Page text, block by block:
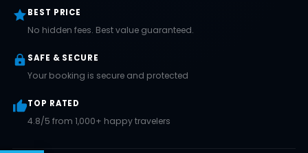
BEST PRICE
No hidden fees. Best value guaranteed.
SAFE & SECURE
Your booking is secure and protected
TOP RATED
4.8/5 from 1,000+ happy travelers